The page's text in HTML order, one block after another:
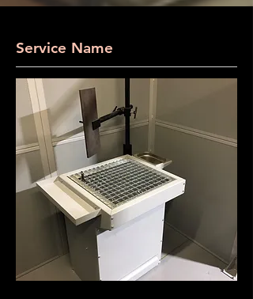
Service Name